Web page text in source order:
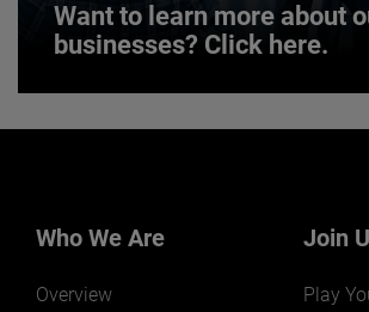
Want to learn more about
businesses? Click here.
markets and applications.
Who We Are
Overview
Join
Play